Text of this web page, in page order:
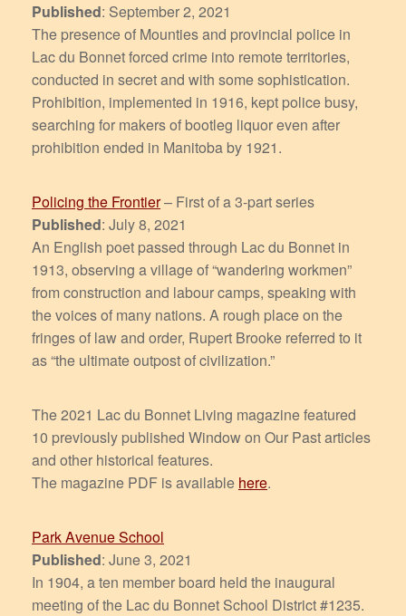
Published: September 2, 2021
The presence of Mounties and provincial police in
Lac du Bonnet forced crime into remote territories,
conducted in secret and with some sophistication.
Prohibition, implemented in 1916, kept police busy,
searching for makers of bootleg liquor even after
prohibition ended in Manitoba by 1921.
Policing the Frontier– First of a 3-part series
Published: July 8, 2021
An English poet passed through Lac du Bonnet in
1913, observing a village of “wandering workmen”
from construction and labour camps, speaking with
the voices of many nations. A rough place on the
fringes of law and order, Rupert Brooke referred to it
as “the ultimate outpost of civilization.”
The 2021 Lac du Bonnet Living magazine featured
10 previously published Window on Our Past articles
and other historical features.
The magazine PDF is available here.
Park Avenue School
Published: June 3, 2021
In 1904, a ten member board held the inaugural
meeting of the Lac du Bonnet School District #1235.